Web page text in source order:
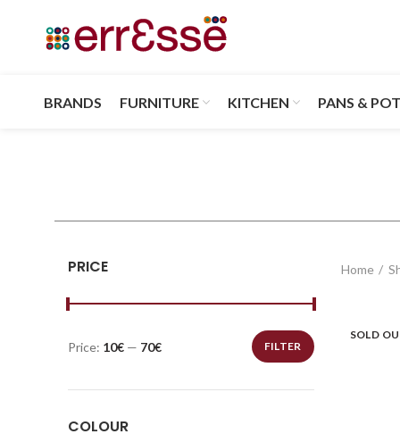
BRANDS FURNITURE KITCHEN PANS &
PRICE
FILTER
Price: 10€ — 70€
COLOUR
Home
SOLD